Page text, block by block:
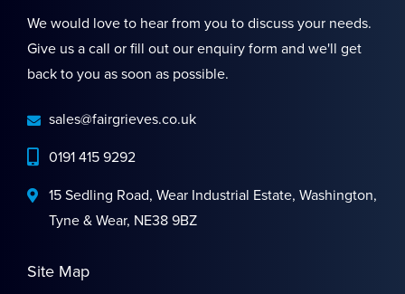
We would love to hear from you to discuss your needs.
Give us a call or fill out our enquiry form and we'll get
back to you as soon as possible.
sales@fairgrieves.co.uk
0191 415 9292
15 Sedling Road, Wear Industrial Estate, Washington,
Tyne & Wear, NE38 9BZ
Site Map